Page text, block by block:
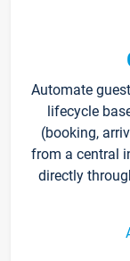
Automate
lifecycle
(booking,
from a central
directly